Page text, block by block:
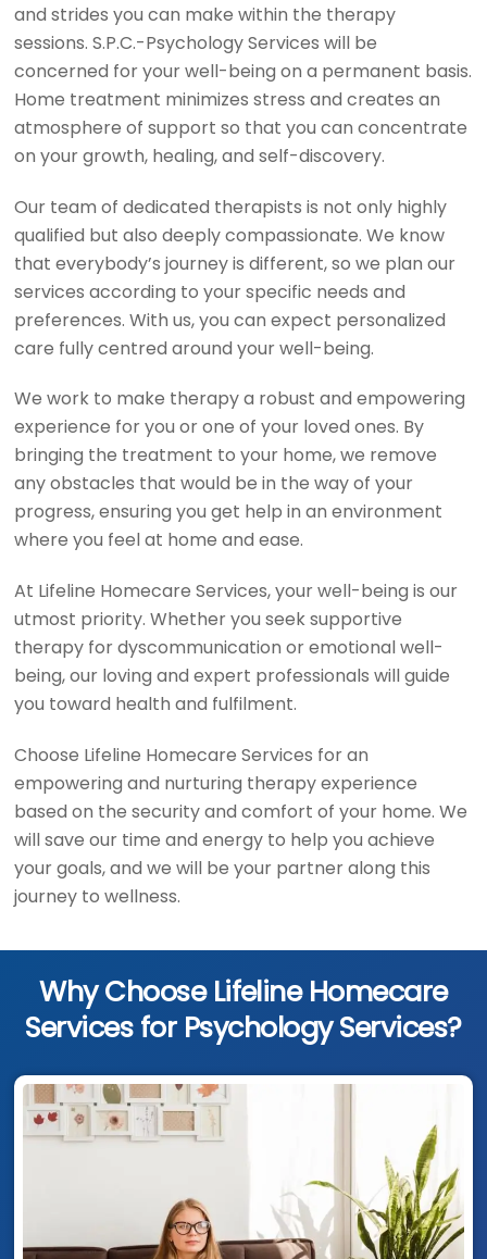
and strides you can make within the therapy
sessions. S.P.C.-Psychology Services will be
concerned for your well-being on a permanent basis.
Home treatment minimizes stress and creates an
atmosphere of support so that you can concentrate
on your growth, healing, and self-discovery.
Our team of dedicated therapists is not only highly
qualified but also deeply compassionate. We know
that everybody’s journey is different, so we plan our
services according to your specific needs and
preferences. With us, you can expect personalized
care fully centred around your well-being.
We work to make therapy a robust and empowering
experience for you or one of your loved ones. By
bringing the treatment to your home, we remove
any obstacles that would be in the way of your
progress, ensuring you get help in an environment
where you feel at home and ease.
At Lifeline Homecare Services, your well-being is our
utmost priority. Whether you seek supportive
therapy for dyscommunication or emotional well-
being, our loving and expert professionals will guide
you toward health and fulfilment.
Choose Lifeline Homecare Services for an
empowering and nurturing therapy experience
based on the security and comfort of your home. We
will save our time and energy to help you achieve
your goals, and we will be your partner along this
journey to wellness.
Why Choose Lifeline Homecare
Services for Psychology Services?